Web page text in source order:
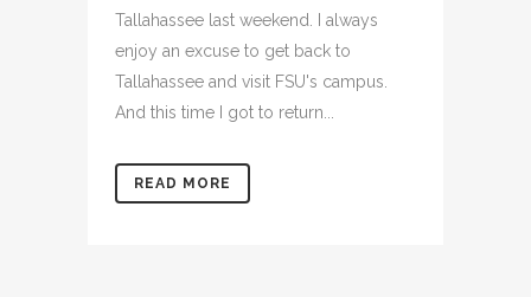
Tallahassee last weekend. I always
enjoy an excuse to get back to
Tallahassee and visit FSU's campus.
And this time I got to return...
READ MORE